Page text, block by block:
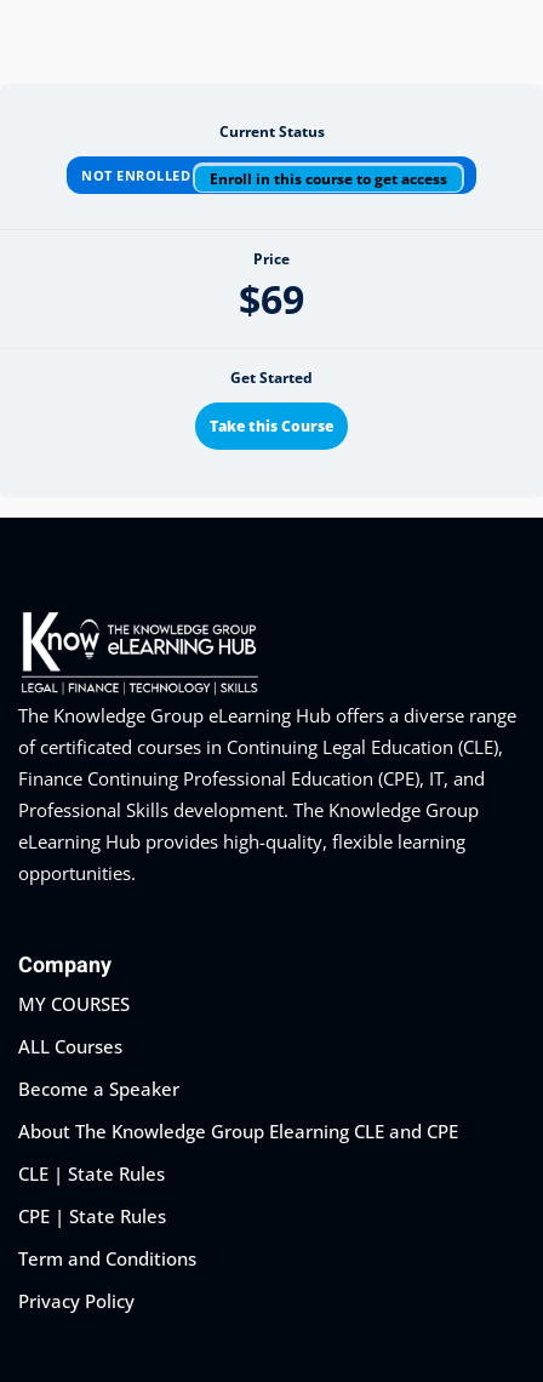
Current Status
NOT ENROLLED Enroll in this course to get access
Price
$69
Get Started
Take this Course
The Knowledge Group eLearning Hub offers a diverse range
of certificated courses in Continuing Legal Education (CLE),
Finance Continuing Professional Education (CPE), IT, and
Professional Skills development. The Knowledge Group
eLearning Hub provides high-quality, flexible learning
opportunities.
Company
MY COURSES
ALL Courses
Become a Speaker
About The Knowledge Group Elearning CLE and CPE
CLE | State Rules
CPE | State Rules
Term and Conditions
Privacy Policy